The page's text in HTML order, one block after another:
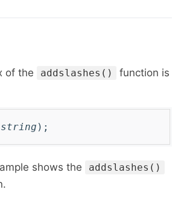
of the addslashes()
function is
string );
shows the addslashes()